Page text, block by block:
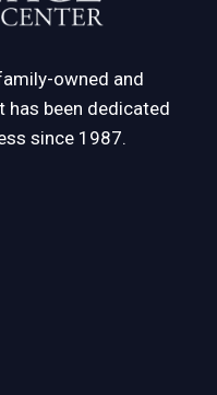
owned and
been dedicated
since 1987.